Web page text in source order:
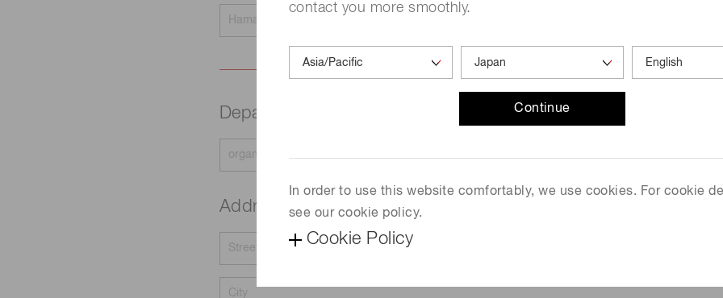
contact you more smoothly.
Continue
In order to use this website comfortably, we use cookies. For cookie
see our cookie policy.
Cookie Policy
Department
Address